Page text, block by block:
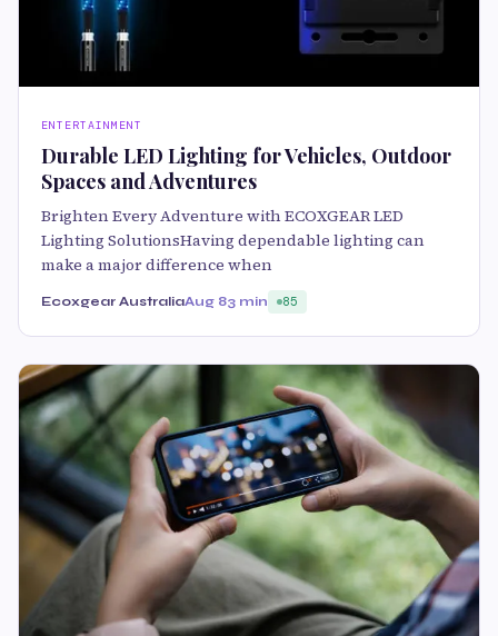
ENTERTAINMENT
Durable LED Lighting for Vehicles, Outdoor
Spaces and Adventures
Brighten Every Adventure with ECOXGEAR LED
Lighting SolutionsHaving dependable lighting can
make a major difference when
Ecoxgear AustraliaAug 83 min 85